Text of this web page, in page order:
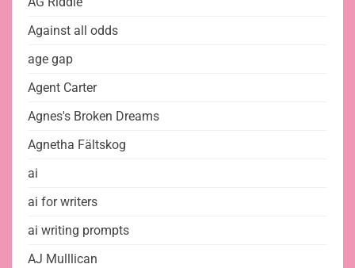
Against all odds
age gap
Agent Carter
Agnes's Broken Dreams
Agnetha Fältskog
ai
ai for writers
ai writing prompts
AJ Mulllican